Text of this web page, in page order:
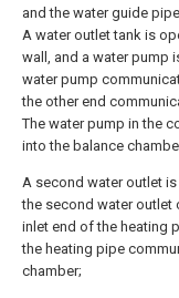
and the water guide
A water outlet tank is
wall, and a water pump
water pump
the other end
The water pump in the
into the balance
A second water outlet
the second water outlet
inlet end of the heating
the heating pipe
chamber;